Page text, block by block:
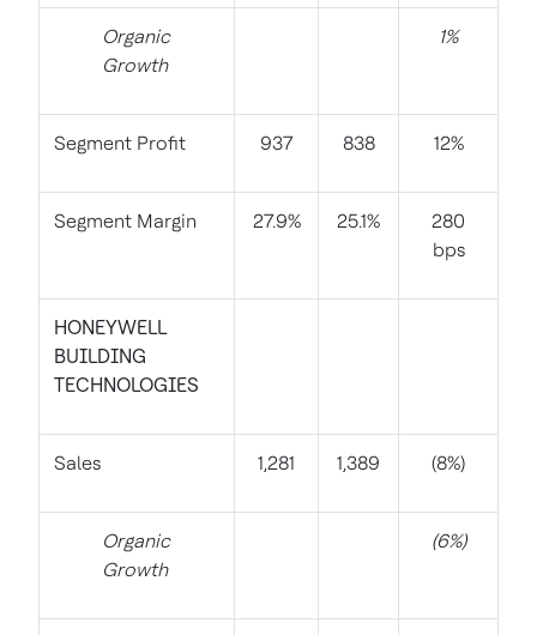
Organic
Growth
1%
Segment Profit 937 838 12%
Segment Margin 27.9% 25.1%
280
bps
HONEYWELL
BUILDING
TECHNOLOGIES
Sales 1,281 1,389 (8%)
Organic
Growth
(6%)